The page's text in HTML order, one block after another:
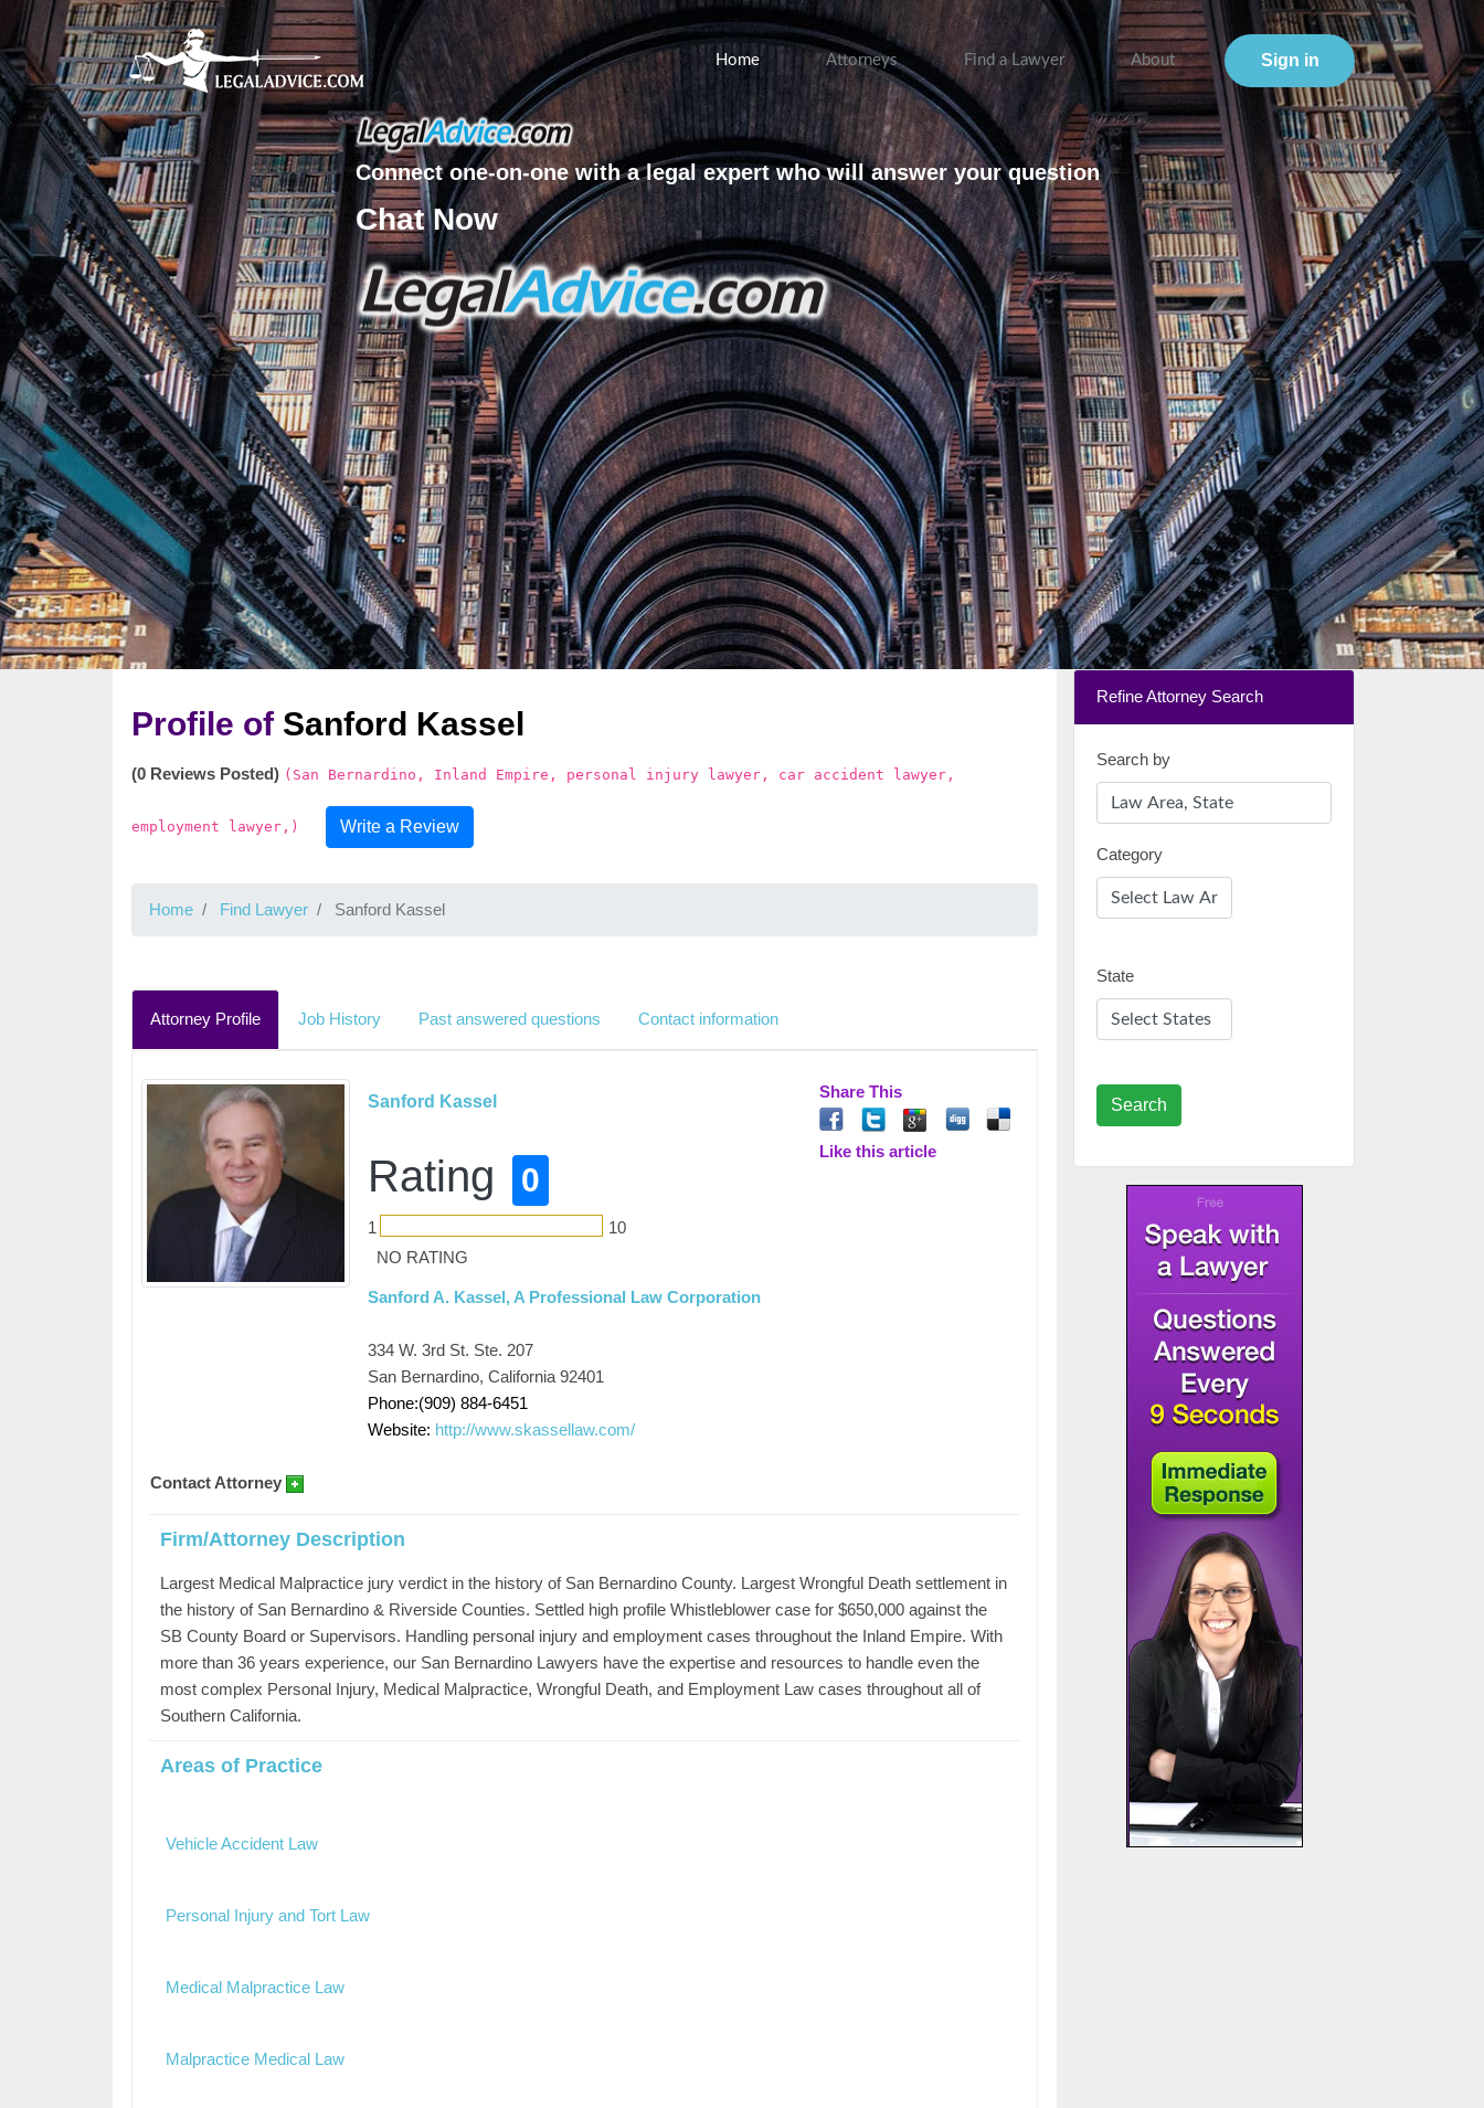
Home Attorneys Find a Lawyer About Sign in
Connect one-on-one with a legal expert who will answer your question
Chat Now
Profile of Sanford Kassel
(0 Reviews Posted) (San Bernardino, Inland Empire, personal injury lawyer, car accident lawyer,
employment lawyer,) Write a Review
Home Find Lawyer Sanford Kassel
Attorney Profile Job History Past answered questions Contact information
Sanford Kassel
Rating 0
1
10
NO RATING
Sanford A. Kassel, A Professional Law Corporation
334 W. 3rd St. Ste. 207
San Bernardino, California 92401
Phone:(909) 884-6451
Website: http://www.skassellaw.com/
Share This
Like this article
Contact Attorney
Firm/Attorney Description
Largest Medical Malpractice jury verdict in the history of San Bernardino County. Largest Wrongful Death settlement in
the history of San Bernardino & Riverside Counties. Settled high profile Whistleblower case for $650,000 against the
SB County Board or Supervisors. Handling personal injury and employment cases throughout the Inland Empire. With
more than 36 years experience, our San Bernardino Lawyers have the expertise and resources to handle even the
most complex Personal Injury, Medical Malpractice, Wrongful Death, and Employment Law cases throughout all of
Southern California.
Areas of Practice
Vehicle Accident Law
Personal Injury and Tort Law
Medical Malpractice Law
Malpractice Medical Law
Refine Attorney Search
Search by
Category
State
Search